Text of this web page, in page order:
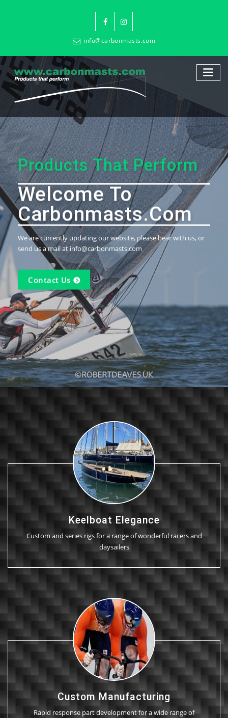
info@carbonmasts.com
Products That Perform
Welcome To
Carbonmasts.com
We are currently updating our website, please bear with us, or
send us a mail at info@carbonmasts.com
Contact Us
Keelboat Elegance
Custom and series rigs for a range of wonderful racers and
daysailers
Custom Manufacturing
Rapid response part development for a wide range of